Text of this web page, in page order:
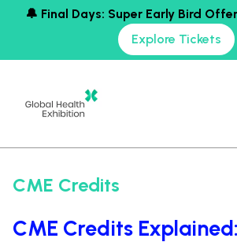
🔔 Final Days: Super Early Bird
Explore Tickets
CME Credits
CME Credits